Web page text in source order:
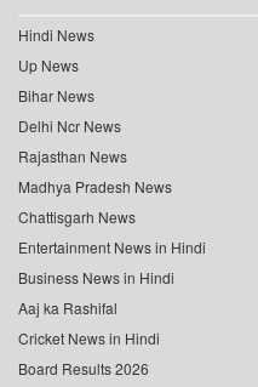
Hindi News
Up News
Bihar News
Delhi Ncr News
Rajasthan News
Madhya Pradesh News
Chattisgarh News
Entertainment News in Hindi
Business News in Hindi
Aaj ka Rashifal
Cricket News in Hindi
Board Results 2026